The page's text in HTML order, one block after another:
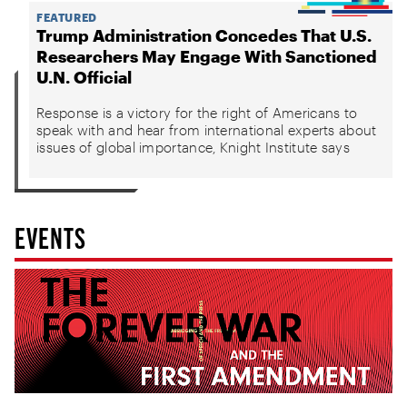
FEATURED
Trump Administration Concedes That U.S.
Researchers May Engage With Sanctioned
U.N. Official
Response is a victory for the right of Americans to
speak with and hear from international experts about
issues of global importance, Knight Institute says
EVENTS